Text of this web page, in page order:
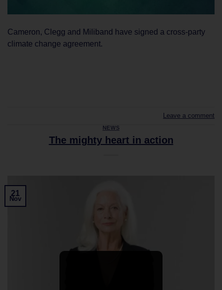
Cameron, Clegg and Miliband have signed a cross-party
climate change agreement.
Leave a comment
NEWS
The mighty heart in action
21
Nov